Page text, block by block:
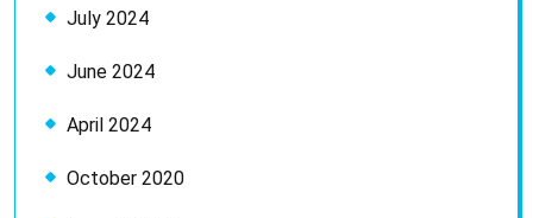
July 2024
June 2024
April 2024
October 2020